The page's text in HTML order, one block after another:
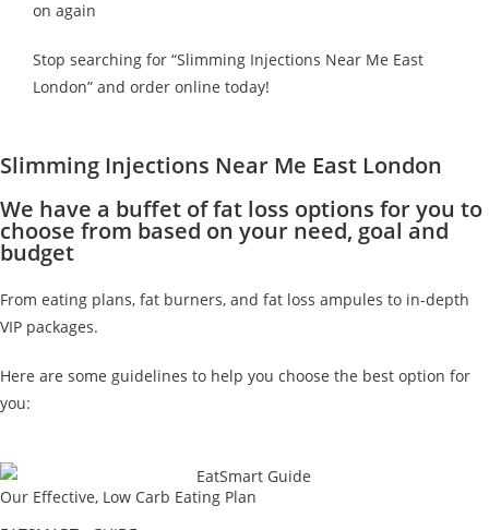
on again
Stop searching for “Slimming Injections Near Me East
London” and order online today!
Slimming Injections Near Me East London
We have a buffet of fat loss options for you to
choose from based on your need, goal and
budget
From eating plans, fat burners, and fat loss ampules to in-depth
VIP packages.
Here are some guidelines to help you choose the best option for
you:
Our Effective, Low Carb Eating Plan